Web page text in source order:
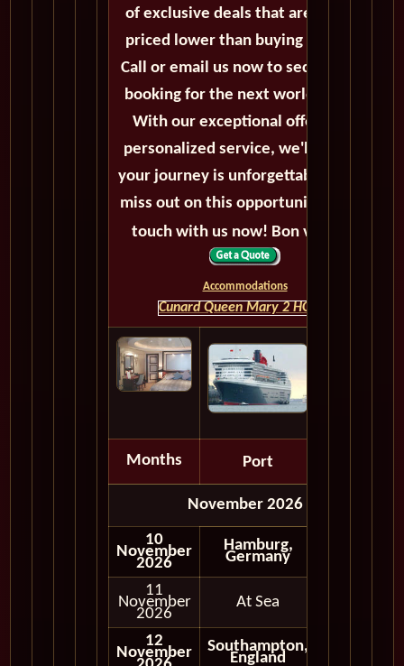
of exclusive deals that are always
priced lower than buying directly.
Call or email us now to secure your
booking for the next world cruise.
With our exceptional offers and
personalized service, we'll ensure
your journey is unforgettable. Don't
miss out on this opportunity, get in
touch with us now! Bon voyage!
Accommodations
Cunard Queen Mary 2 HOME
Months Port
November 2026
10
November
2026
Hamburg,
Germany
11
November
2026
At Sea
12
November Southampton,
England